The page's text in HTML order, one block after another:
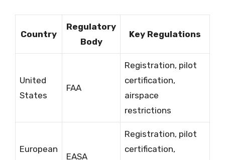
Country
Regulatory
Body
Key Regulations
United
States
FAA
Registration, pilot
certification,
airspace
restrictions
European
EASA
Registration, pilot
certification,